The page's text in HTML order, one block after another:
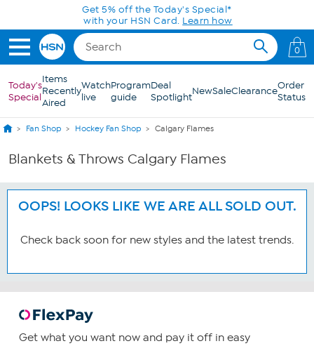
Skip to Main ContentGet 5% off the Today's Special*
with your HSN Card. Learn how
0
Today's
Special
Items
Recently
Aired
Watch
live
Program
guide
Deal
SpotlightNewSaleClearanceOrder
Status
Fan Shop Hockey Fan Shop Calgary Flames
Blankets & Throws Calgary Flames
OOPS! LOOKS LIKE WE ARE ALL SOLD OUT.
Check back soon for new styles and the latest trends.
Get what you want now and pay it off in easy